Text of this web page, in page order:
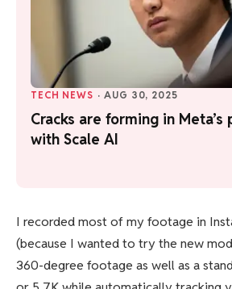
TECH NEWS · AUG 30, 2025
Cracks are forming in Meta’s
with Scale AI
I recorded most of my footage in
(because I wanted to try the new
360-degree footage as well as a